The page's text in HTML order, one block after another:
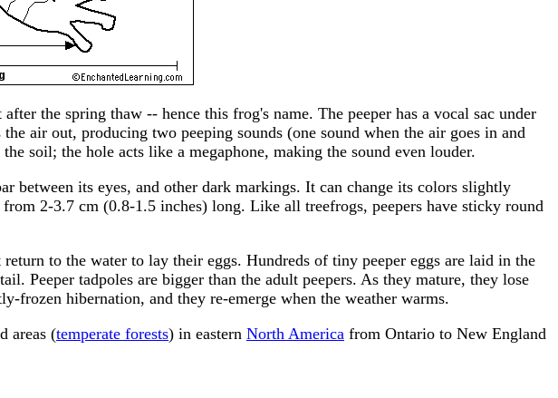
the spring thaw -- hence this frog's name. The peeper has a vocal sac under
air out, producing two peeping sounds (one sound when the air goes in and
soil; the hole acts like a megaphone, making the sound even louder.
between its eyes, and other dark markings. It can change its colors slightly
2-3.7 cm (0.8-1.5 inches) long. Like all treefrogs, peepers have sticky round
to the water to lay their eggs. Hundreds of tiny peeper eggs are laid in the
Peeper tadpoles are bigger than the adult peepers. As they mature, they lose
frozen hibernation, and they re-emerge when the weather warms.
areas (temperate forests) in eastern North America from Ontario to New England